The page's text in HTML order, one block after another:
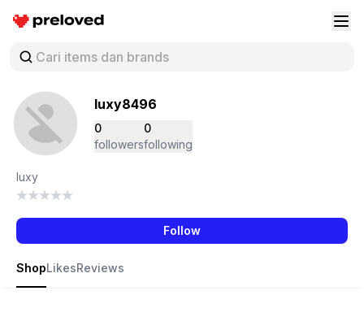
Preloved Indonesia
luxy8496
0
followers
0
following
luxy
Follow
ShopLikesReviews